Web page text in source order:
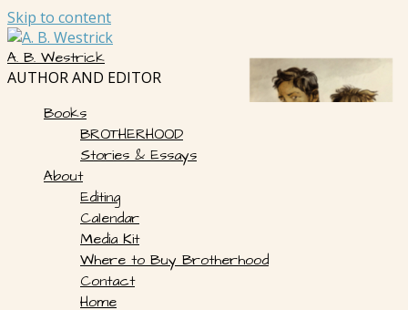
Skip to content
A. B. Westrick
AUTHOR AND EDITOR
Books
BROTHERHOOD
Stories & Essays
About
Editing
Calendar
Media Kit
Where to Buy Brotherhood
Contact
Home